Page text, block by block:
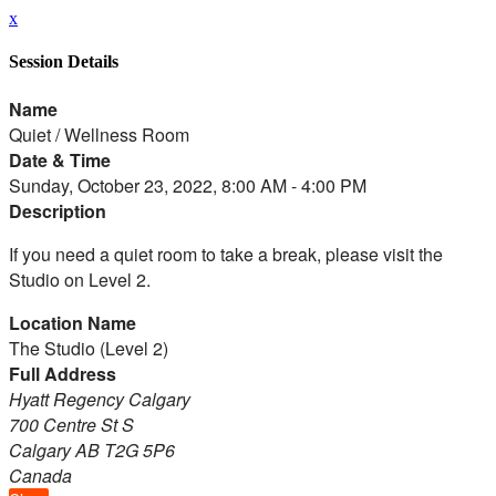
x
Session Details
Name
Quiet / Wellness Room
Date & Time
Sunday, October 23, 2022, 8:00 AM - 4:00 PM
Description
If you need a quiet room to take a break, please visit the
Studio on Level 2.
Location Name
The Studio (Level 2)
Full Address
Hyatt Regency Calgary
700 Centre St S
Calgary AB T2G 5P6
Canada